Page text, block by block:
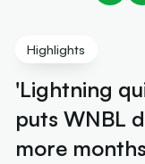
Highlights
'Lightning
puts WNBL
more months